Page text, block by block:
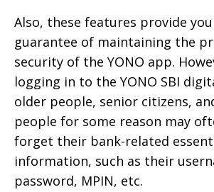
Also, these features provide
guarantee of maintaining the
security of the YONO app.
logging in to the YONO SBI
older people, senior citizens,
people for some reason may
forget their bank-related
information, such as their
password, MPIN, etc.